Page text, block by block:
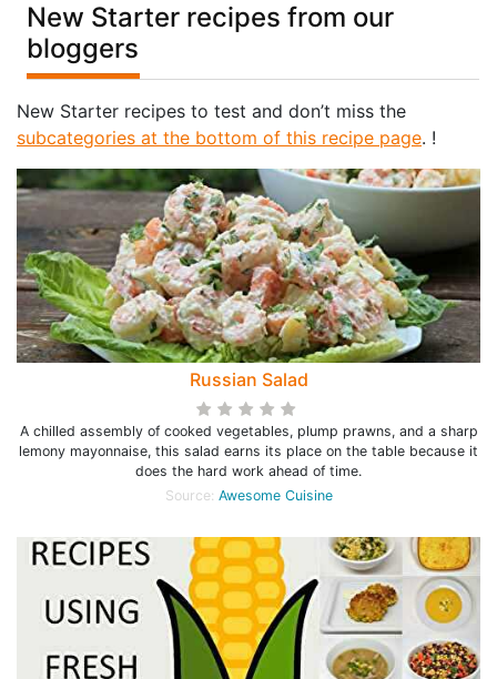
New Starter recipes from our
bloggers
New Starter recipes to test and don’t miss the
subcategories at the bottom of this recipe page. !
Russian Salad
A chilled assembly of cooked vegetables, plump prawns, and a sharp
lemony mayonnaise, this salad earns its place on the table because it
does the hard work ahead of time.
Source: Awesome Cuisine